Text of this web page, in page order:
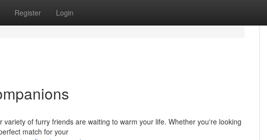
Register Login
of furry friends are waiting to warm your life. Whether you're looking
match for your